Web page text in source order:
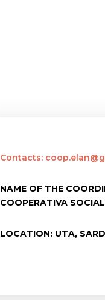
Contacts:
NAME OF THE
COOPERATIVA
LOCATION: UTA,